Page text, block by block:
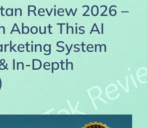
Review 2026 –
About This AI
System
In-Depth